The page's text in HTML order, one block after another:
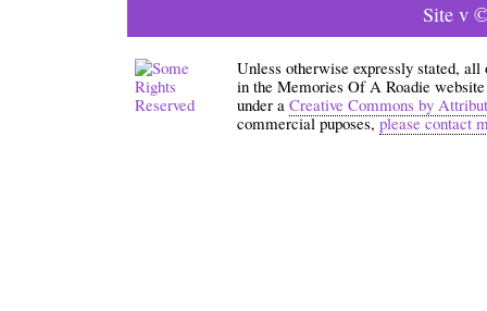
Site v
Unless otherwise expressly stated,
in the Memories Of A Roadie
under a Creative Commons by
commercial puposes,please contact